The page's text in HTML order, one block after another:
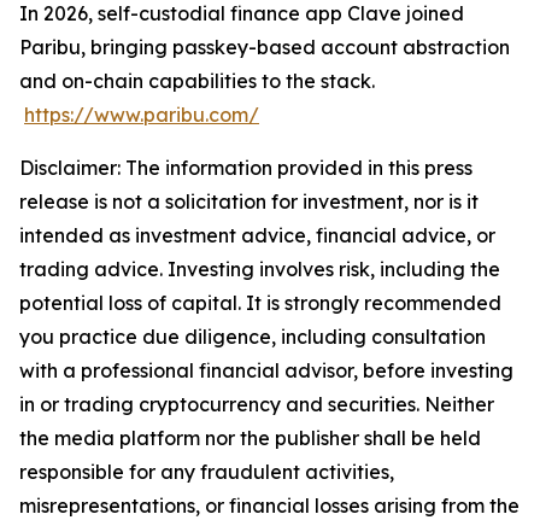
In 2026, self-custodial finance app Clave joined
Paribu, bringing passkey-based account abstraction
and on-chain capabilities to the stack.
https://www.paribu.com/
Disclaimer: The information provided in this press
release is not a solicitation for investment, nor is it
intended as investment advice, financial advice, or
trading advice. Investing involves risk, including the
potential loss of capital. It is strongly recommended
you practice due diligence, including consultation
with a professional financial advisor, before investing
in or trading cryptocurrency and securities. Neither
the media platform nor the publisher shall be held
responsible for any fraudulent activities,
misrepresentations, or financial losses arising from the